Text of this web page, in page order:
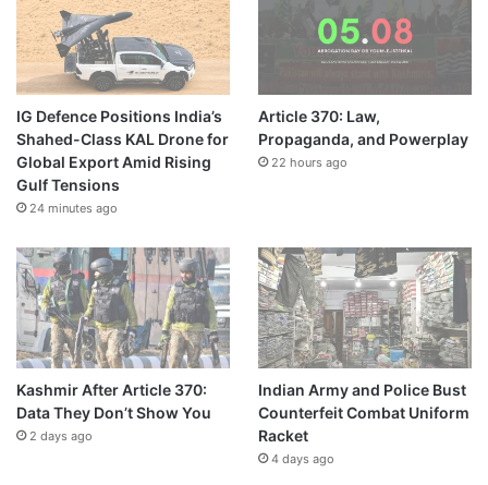
IG Defence Positions India’s
Shahed-Class KAL Drone for
Global Export Amid Rising
Gulf Tensions
24 minutes ago
Article 370: Law,
Propaganda, and Powerplay
22 hours ago
Kashmir After Article 370:
Data They Don’t Show You
2 days ago
Indian Army and Police Bust
Counterfeit Combat Uniform
Racket
4 days ago